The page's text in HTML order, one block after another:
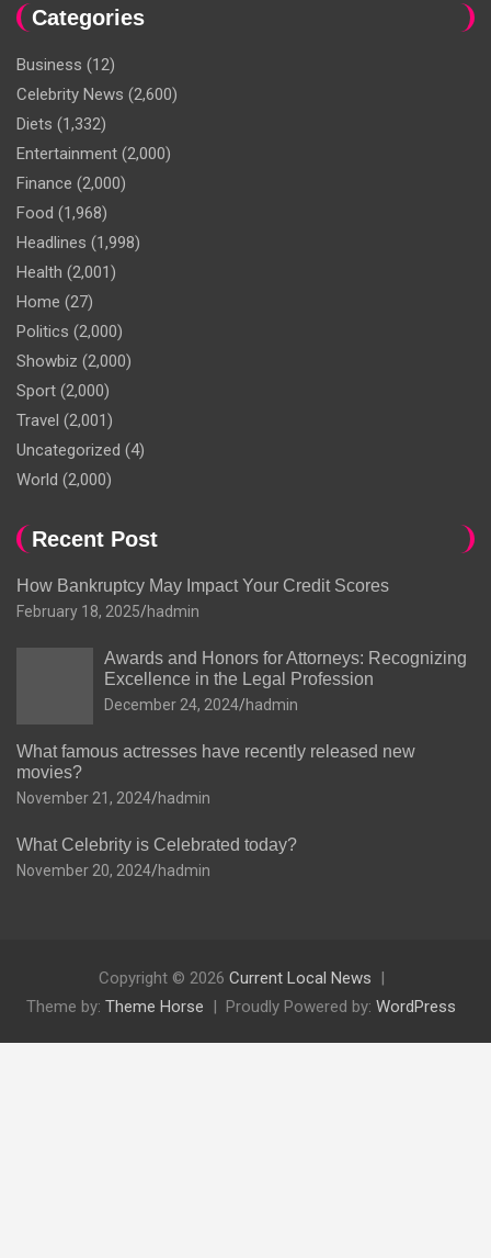
Categories
Business (12)
Celebrity News (2,600)
Diets (1,332)
Entertainment (2,000)
Finance (2,000)
Food (1,968)
Headlines (1,998)
Health (2,001)
Home (27)
Politics (2,000)
Showbiz (2,000)
Sport (2,000)
Travel (2,001)
Uncategorized (4)
World (2,000)
Recent Post
How Bankruptcy May Impact Your Credit Scores
February 18, 2025 hadmin
Awards and Honors for Attorneys: Recognizing
Excellence in the Legal Profession
December 24, 2024 hadmin
What famous actresses have recently released new
movies?
November 21, 2024 hadmin
What Celebrity is Celebrated today?
November 20, 2024 hadmin
Copyright © 2026 Current Local News
Theme by: Theme Horse Proudly Powered by: WordPress